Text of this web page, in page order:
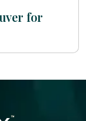
for